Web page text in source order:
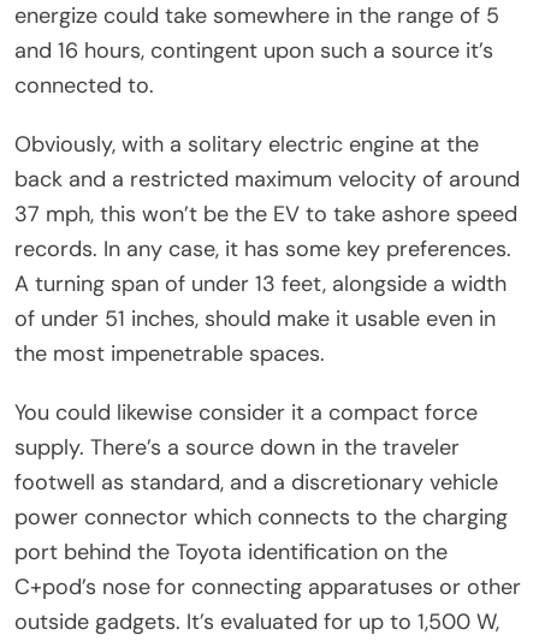
energize could take somewhere in the range of 5
and 16 hours, contingent upon such a source it’s
connected to.
Obviously, with a solitary electric engine at the
back and a restricted maximum velocity of around
37 mph, this won’t be the EV to take ashore speed
records. In any case, it has some key preferences.
A turning span of under 13 feet, alongside a width
of under 51 inches, should make it usable even in
the most impenetrable spaces.
You could likewise consider it a compact force
supply. There’s a source down in the traveler
footwell as standard, and a discretionary vehicle
power connector which connects to the charging
port behind the Toyota identification on the
C+pod’s nose for connecting apparatuses or other
outside gadgets. It’s evaluated for up to 1,500 W,